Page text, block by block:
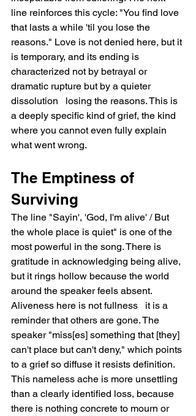
line reinforces this cycle: "You find love
that lasts a while 'til you lose the
reasons." Love is not denied here, but it
is temporary, and its ending is
characterized not by betrayal or
dramatic rupture but by a quieter
dissolution   losing the reasons. This is
a deeply specific kind of grief, the kind
where you cannot even fully explain
what went wrong.
The Emptiness of
Surviving
The line "Sayin', 'God, I'm alive' / But
the whole place is quiet" is one of the
most powerful in the song. There is
gratitude in acknowledging being alive,
but it rings hollow because the world
around the speaker feels absent.
Aliveness here is not fullness   it is a
reminder that others are gone. The
speaker "miss[es] something that [they]
can't place but can't deny," which points
to a grief so diffuse it resists definition.
This nameless ache is more unsettling
than a clearly identified loss, because
there is nothing concrete to mourn or